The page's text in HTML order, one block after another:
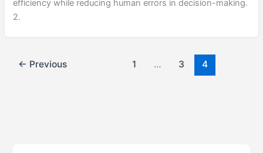
efficiency while reducing human errors in decision-making.
2.
← Previous 1 … 3 4